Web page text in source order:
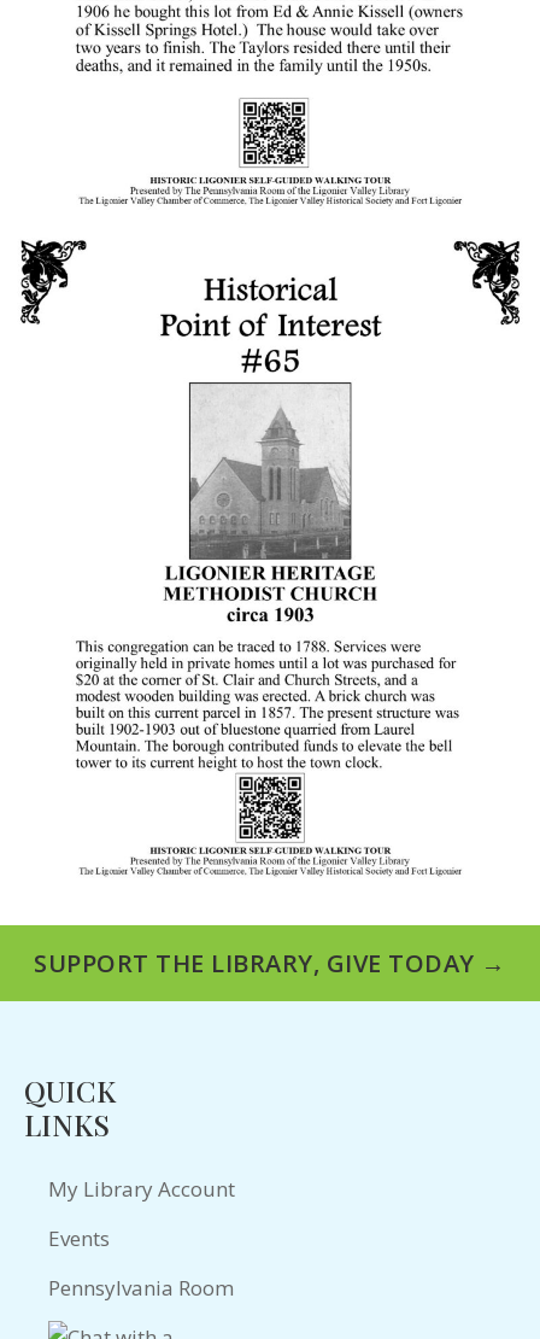
SUPPORT THE LIBRARY, GIVE TODAY →
QUICK
LINKS
My Library Account
Events
Pennsylvania Room